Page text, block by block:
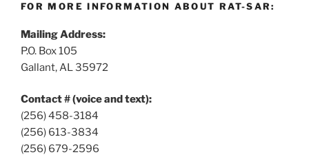
FOR MORE INFORMATION ABOUT RAT-SAR:
Mailing Address:
P.O. Box 105
Gallant, AL 35972
Contact # (voice and text):
(256) 458-3184
(256) 613-3834
(256) 679-2596